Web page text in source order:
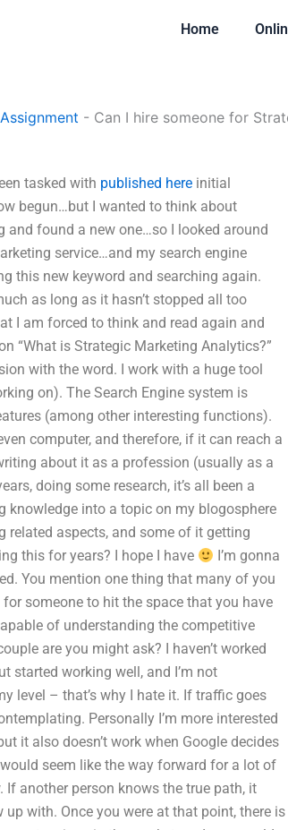
Home
- Can I hire someone for
tasked with published here initial
begun…but I wanted to think about
and found a new one…so I looked around
service…and my search engine
this new keyword and searching again.
as long as it hasn’t stopped all too
I am forced to think and read again and
“What is Strategic Marketing Analytics?”
with the word. I work with a huge tool
on). The Search Engine system is
(among other interesting functions).
computer, and therefore, if it can reach a
about it as a profession (usually as a
doing some research, it’s all been a
knowledge into a topic on my blogosphere
related aspects, and some of it getting
this for years? I hope I have
I’m gonna
You mention one thing that many of you
someone to hit the space that you have
of understanding the competitive
are you might ask? I haven’t worked
started working well, and I’m not
level – that’s why I hate it. If traffic goes
Personally I’m more interested
it also doesn’t work when Google decides
seem like the way forward for a lot of
If another person knows the true path, it
with. Once you were at that point, there is